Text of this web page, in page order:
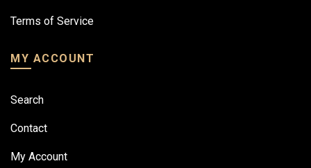
Terms of Service
MY ACCOUNT
Search
Contact
My Account